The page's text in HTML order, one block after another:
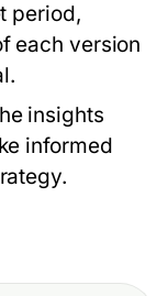
period,
each version
insights
informed